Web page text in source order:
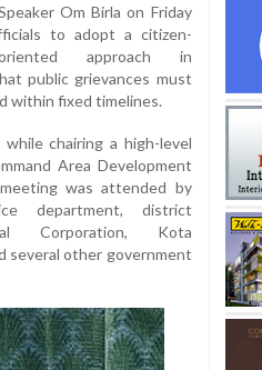
Om Birla on Friday
to adopt a citizen-
approach in
public grievances must
within fixed timelines.
chairing a high-level
Area Development
was attended by
department, district
Corporation, Kota
several other government